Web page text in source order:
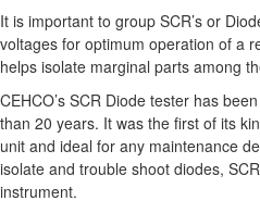
It is important to group SCR’s or
voltages for optimum operation of a
helps isolate marginal parts among
CEHCO’s SCR Diode tester has
than 20 years. It was the first of its
unit and ideal for any maintenance
isolate and trouble shoot diodes,
instrument.